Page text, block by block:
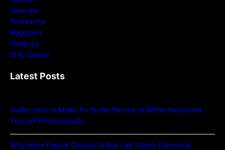
Latest Posts
Guide: How to Make An Profile Picture to Better Represent
Yourself Professionally
Why More People Choose to Buy Lab Grown Diamonds